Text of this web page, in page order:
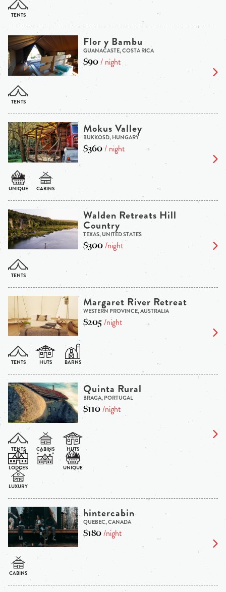
Flor y Bambu
GUANACASTE, COSTA RICA
$90/ night
Mokus Valley
BUKKOSD, HUNGARY
$360/ night
Walden Retreats Hill
Country
TEXAS, UNITED STATES
$300/night
Margaret River Retreat
WESTERN PROVINCE, AUSTRALIA
$205/night
Quinta Rural
BRAGA, PORTUGAL
$110/night
hintercabin
QUEBEC, CANADA
$180/night